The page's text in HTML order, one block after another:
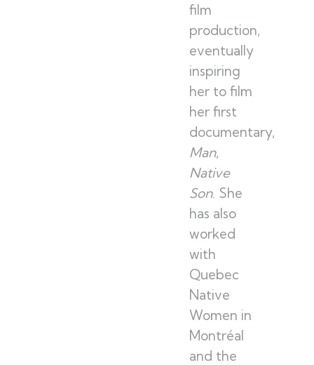
film
production,
eventually
inspiring
her to film
her first
documentary,
Man,
Native
Son. She
has also
worked
with
Quebec
Native
Women in
Montréal
and the